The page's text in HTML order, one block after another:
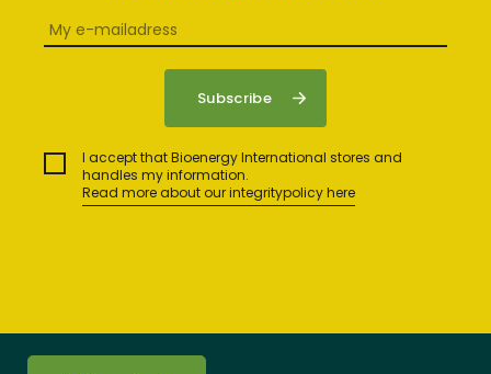
I accept that Bioenergy International stores and
handles my information.
Read more about our integritypolicy here